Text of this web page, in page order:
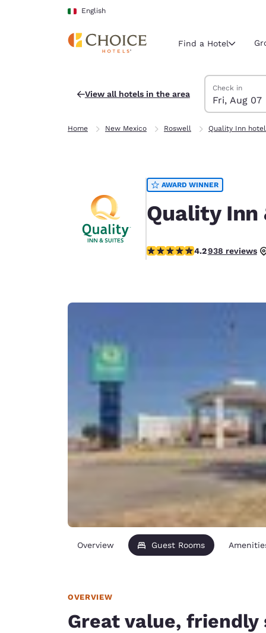
Skip To Main Content
English
Current
English
Ireland
English
United
English
Asia-Pac
Find a Hotel
View all hotels in the area
Search Hotels
Friday, August
Check in
Fri, Aug 07
Saturday,
Saturday,
Friday,
Home New Mexico Roswell Quality Inn
AWARD WINNER
Quality Inn
4.21 stars rating. Excellent.
4.2938 reviews
Overview Guest Rooms
OVERVIEW
Great value, friendly